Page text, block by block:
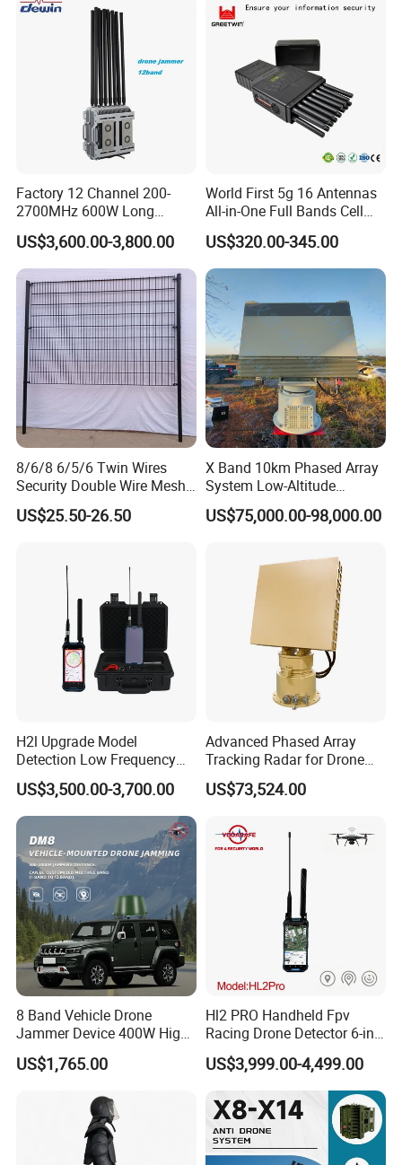
With a mature production system and
comprehensive certifications, Xinke's productsare
exported to over 40 countries and regions, enjoying
a high reputation in the PPEmarket. Xinke has
obtained ISO9001:2015 quality management
system certification,
ISO14001:2015 environmental
management system certification, and SA8000-
social responsibility standard certification.
Additionally, we possess hundreds of
product
certification certificates and test reports, including
UL certification, CE certification, SINOPPE
certification, GRS certification, SMETA certification,
STANDARD 100 certification, etc. Ourproducts
comply with PPE standards in major markets.
Factory 12 Channel 200-
2700MHz 600W Long
Range Interceptor Uav Fpv
Drone Defense System
Device Drone Blocker RF
Anti Drone Jammer with
Network Control
US$3,600.00-3,800.00
World First 5g 16 Antennas
All-in-One Full Bands Cell
Phone Jammer Blocking RF
5g 3400/3600 (Remote
Control) GPS/WiFi/GSM
Jammer
US$320.00-345.00
8/6/8 6/5/6 Twin Wires
Security Double Wire Mesh
Fence
US$25.50-26.50
X Band 10km Phased Array
System Low-Altitude
Surveillance Alarm Security
Vehicle Pedestrian Drone
Detector Radar with PTZ
US$75,000.00-98,000.00
H2l Upgrade Model
Detection Low Frequency
Fpv Detection Drone
Detection 1-3km Dji Fpv
Signal Detection Device
Upgraded 100-6000MHz
Drone Detector
US$3,500.00-3,700.00
Advanced Phased Array
Tracking Radar for Drone
Detection Radar Detector
US$73,524.00
8 Band Vehicle Drone
Jammer Device 400W High
Power Anti Drone Fpv 2km
US$1,765.00
Hl2 PRO Handheld Fpv
Racing Drone Detector 6-in-
1 Portable Anti-Drone
System with Rid
Identification & Pilot Locator
1-3km Range 650g
Lightweight
US$3,999.00-4,499.00